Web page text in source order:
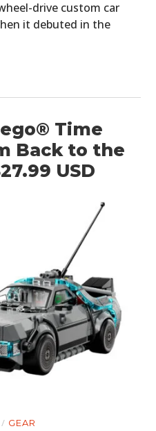
drive custom car
it debuted in the
Time
Back to the
USD
GEAR